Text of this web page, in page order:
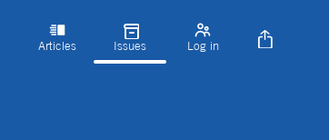
Articles Issues Log in